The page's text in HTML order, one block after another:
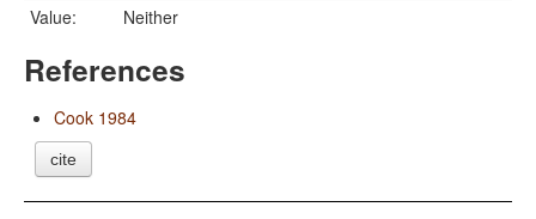
Value:
Neither
References
Cook 1984
cite